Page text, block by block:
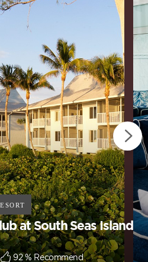
at South Seas Island
92% Recommend